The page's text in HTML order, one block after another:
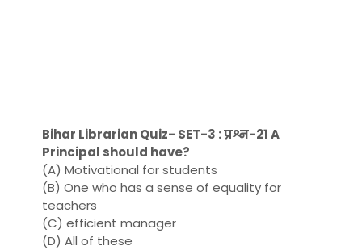
Bihar Librarian Quiz- SET-3 : प्रश्न-21 A
Principal should have?
(A) Motivational for students
(B) One who has a sense of equality for
teachers
(C) efficient manager
(D) All of these